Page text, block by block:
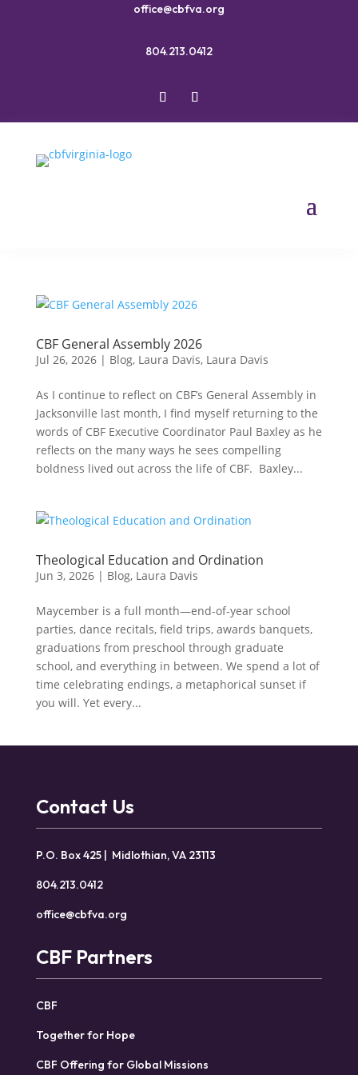
office@cbfva.org
804.213.0412
CBF General Assembly 2026
Jul 26, 2026| Blog, Laura Davis, Laura Davis
As I continue to reflect on CBF’s General Assembly in
Jacksonville last month, I find myself returning to the
words of CBF Executive Coordinator Paul Baxley as he
reflects on the many ways he sees compelling
boldness lived out across the life of CBF. Baxley...
Theological Education and Ordination
Jun 3, 2026| Blog, Laura Davis
Maycember is a full month—end-of-year school
parties, dance recitals, field trips, awards banquets,
graduations from preschool through graduate
school, and everything in between. We spend a lot of
time celebrating endings, a metaphorical sunset if
you will. Yet every...
Contact Us
P.O. Box 425 | Midlothian, VA 23113
804.213.0412
office@cbfva.org
CBF Partners
CBF
Together for Hope
CBF Offering for Global Missions